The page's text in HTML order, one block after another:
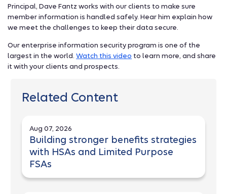
Principal, Dave Fantz works with our clients to make sure
member information is handled safely. Hear him explain how
we meet the challenges to keep their data secure.
Our enterprise information security program is one of the
largest in the world. Watch this video to learn more, and share
it with your clients and prospects.
Related Content
Aug 07, 2026
Building stronger benefits strategies
with HSAs and Limited Purpose
FSAs